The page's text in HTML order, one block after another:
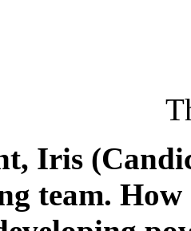
Iris
team. How